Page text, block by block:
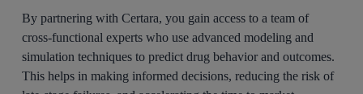
By partnering with Certara, you gain access to a team of
cross-functional experts who use advanced modeling and
simulation techniques to predict drug behavior and outcomes.
This helps in making informed decisions, reducing the risk of